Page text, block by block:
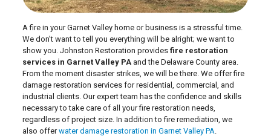
A fire in your Garnet Valley home or business is a stressful time.
We don’t want to tell you everything will be alright; we want to
show you. Johnston Restoration provides fire restoration
services in Garnet Valley PAand the Delaware County area.
From the moment disaster strikes, we will be there. We offer fire
damage restoration services for residential, commercial, and
industrial clients. Our expert team has the confidence and skills
necessary to take care of all your fire restoration needs,
regardless of project size. In addition to fire remediation, we
also offerwater damage restoration in Garnet Valley PA